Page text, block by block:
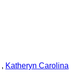
, Katheryn Carolina